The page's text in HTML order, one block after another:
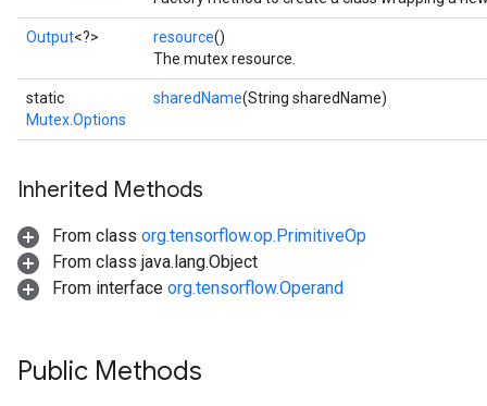
Output<?> resource()
The mutex resource.
static
Mutex.Options
sharedName(String sharedName)
Inherited Methods
From class org.tensorflow.op.PrimitiveOp
From class java.lang.Object
From interface org.tensorflow.Operand
Public Methods